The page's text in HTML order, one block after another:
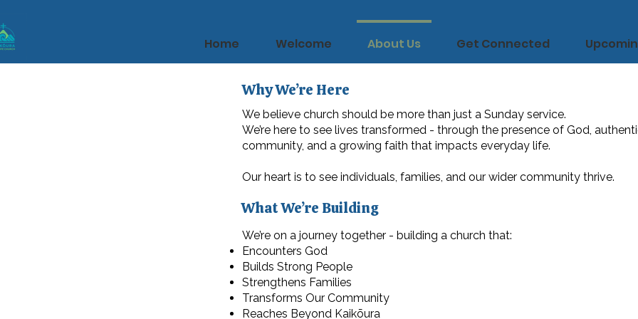
Home Welcome About Us Get Connected
Why We’re Here
We believe church should be more than just a Sunday service.
We’re here to see lives transformed - through the presence of God,
community, and a growing faith that impacts everyday life.
Our heart is to see individuals, families, and our wider community thrive.
What We’re Building
We’re on a journey together - building a church that:
Encounters God
Builds Strong People
Strengthens Families
Transforms Our Community
Reaches Beyond Kaikōura